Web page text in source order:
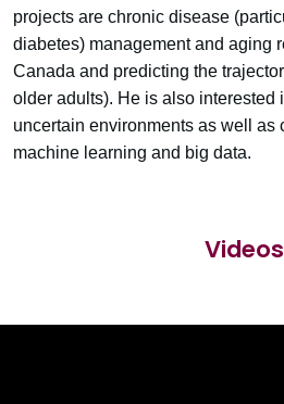
projects are chronic disease
diabetes) management and aging
Canada and predicting the
older adults). He is also interested
uncertain environments as well as
machine learning and big data.
Videos